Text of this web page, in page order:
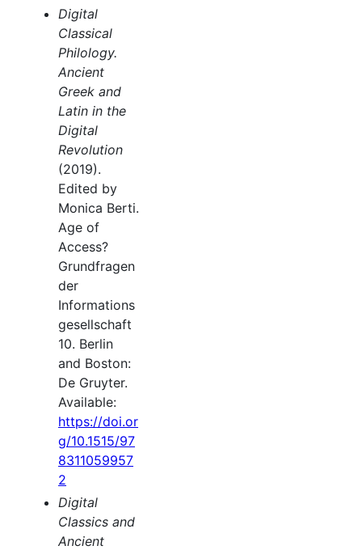
Digital
Classical
Philology.
Ancient
Greek and
Latin in the
Digital
Revolution
(2019).
Edited by
Monica Berti.
Age of
Access?
Grundfragen
der
Informations
gesellschaft
10. Berlin
and Boston:
De Gruyter.
Available:
https://doi.or
g/10.1515/97
8311059957
2
Digital
Classics and
Ancient